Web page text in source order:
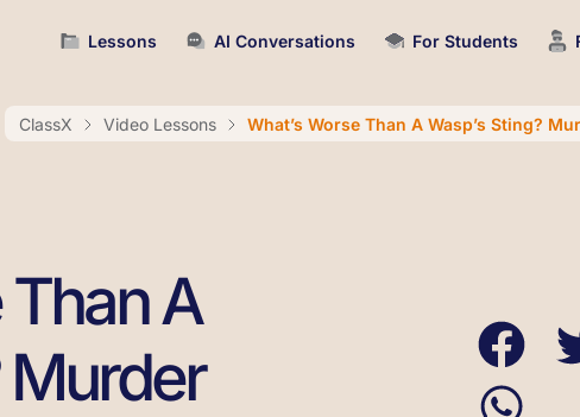
Lessons AI Conversations For Students
ClassX Video Lessons What’s Worse Than A Wasp’s Sting?
Than A
Murder